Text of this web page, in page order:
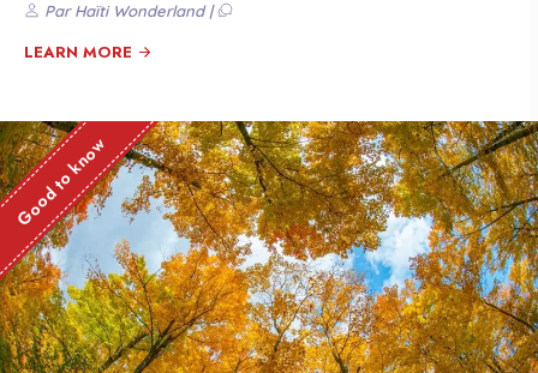
Par Haïti Wonderland |
LEARN MORE
Good to know